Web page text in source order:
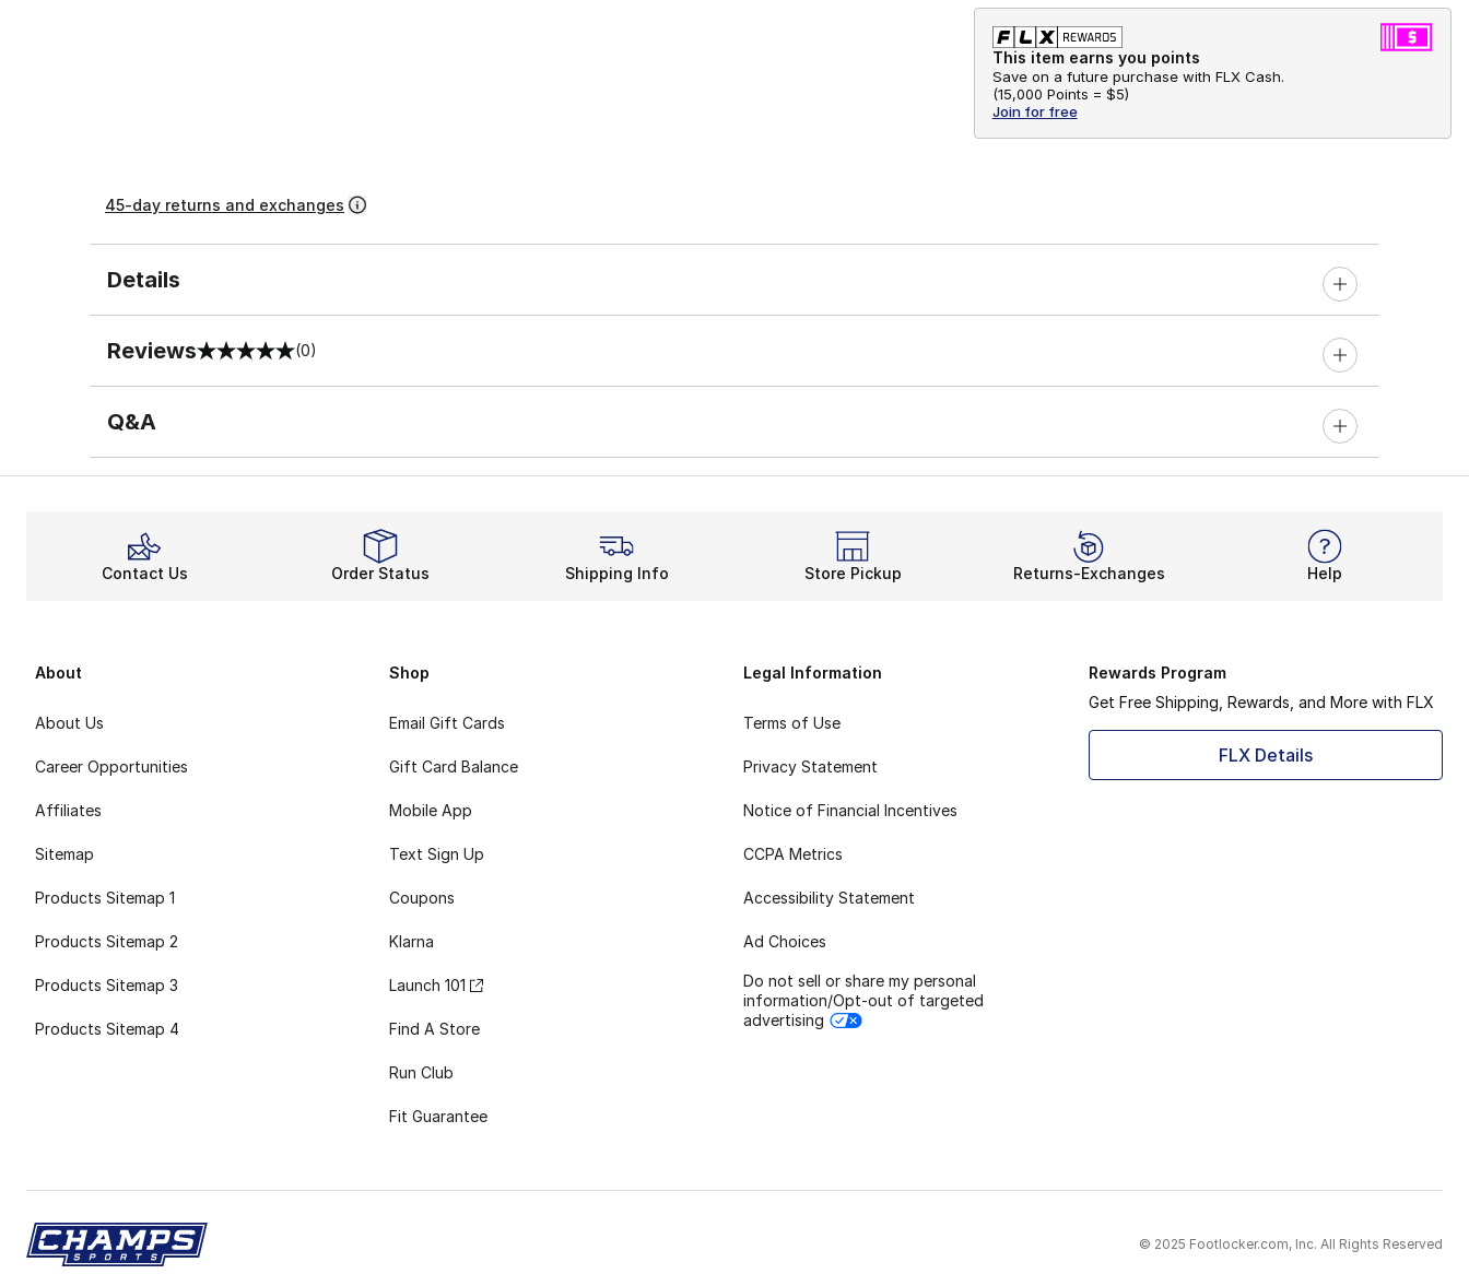
This item earns you points
Save on a future purchase with FLX Cash.
(15,000 Points = $5)
Join for free
45-day returns and exchanges
Details
Reviews
0 out of 5 rating (0)
Q&A
Contact Us Order Status Shipping Info Store Pickup Returns-Exchanges Help
About
About Us
Career Opportunities
Affiliates
Sitemap
Products Sitemap 1
Products Sitemap 2
Products Sitemap 3
Products Sitemap 4
Shop
Email Gift Cards
Gift Card Balance
Mobile App
Text Sign Up
Coupons
Klarna
Launch 101
Find A Store
Run Club
Fit Guarantee
Legal Information
Terms of Use
Privacy Statement
Notice of Financial Incentives
CCPA Metrics
Accessibility Statement
Ad Choices
Do not sell or share my personal
information/Opt-out of targeted
advertising
Rewards Program
Get Free Shipping, Rewards, and More with FLX
FLX Details
© 2025 Footlocker.com, Inc. All Rights Reserved